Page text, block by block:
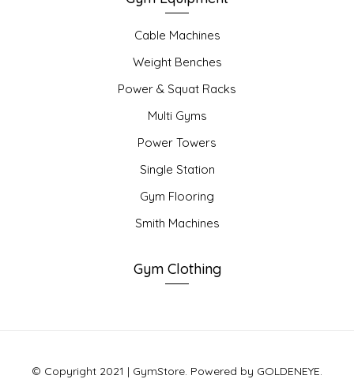
Cable Machines
Weight Benches
Power & Squat Racks
Multi Gyms
Power Towers
Single Station
Gym Flooring
Smith Machines
Gym Clothing
© Copyright 2021 | GymStore. Powered by GOLDENEYE.